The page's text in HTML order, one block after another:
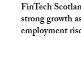
FinTech
strong growth
employment